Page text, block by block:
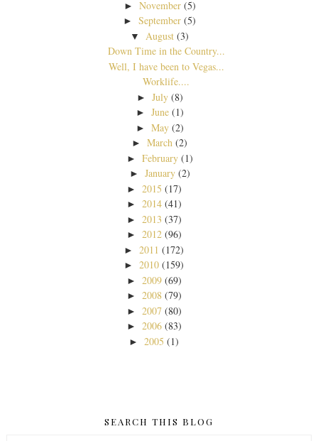
► November (5)
►September (5)
▼ August (3)
Down Time in the Country...
Well, I have been to Vegas...
Worklife....
► July (8)
► June (1)
► May (2)
►March (2)
► February (1)
► January (2)
► 2015 (17)
► 2014 (41)
► 2013 (37)
► 2012 (96)
► 2011 (172)
► 2010 (159)
► 2009 (69)
► 2008 (79)
► 2007 (80)
► 2006 (83)
► 2005 (1)
SEARCH THIS BLOG